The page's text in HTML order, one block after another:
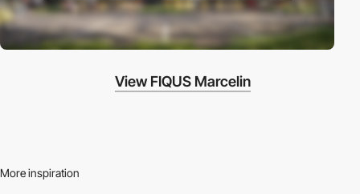
View FIQUS Marcelin
More inspiration